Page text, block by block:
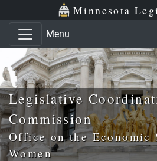
Skip to main content
Skip to office menu Minnesota
Menu
Legislative
Commission
Office on the Economic
Women